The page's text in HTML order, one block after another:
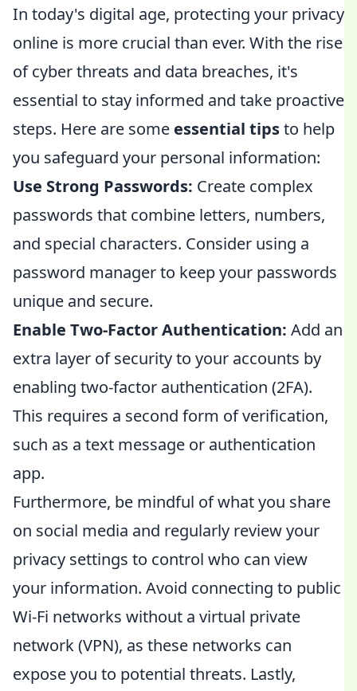
In today's digital age, protecting your privacy
online is more crucial than ever. With the rise
of cyber threats and data breaches, it's
essential to stay informed and take proactive
steps. Here are some essential tipsto help
you safeguard your personal information:
Use Strong Passwords: Create complex
passwords that combine letters, numbers,
and special characters. Consider using a
password manager to keep your passwords
unique and secure.
Enable Two-Factor Authentication: Add an
extra layer of security to your accounts by
enabling two-factor authentication (2FA).
This requires a second form of verification,
such as a text message or authentication
app.
Furthermore, be mindful of what you share
on social media and regularly review your
privacy settings to control who can view
your information. Avoid connecting to public
Wi-Fi networks without a virtual private
network (VPN), as these networks can
expose you to potential threats. Lastly,